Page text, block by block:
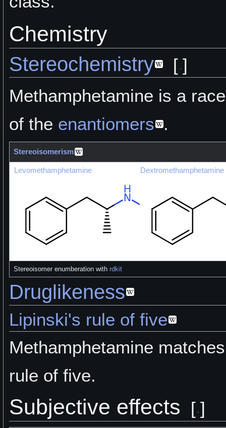
Chemistry
Stereochemistry [ ]
Methamphetamine is a
of the enantiomers .
Stereoisomerism
Levomethamphetamine Dextromethamphetamine
Stereoisomer enumberation with rdkit
Druglikeness
Lipinski's rule of five
Methamphetamine
rule of five.
Subjective effects [ ]